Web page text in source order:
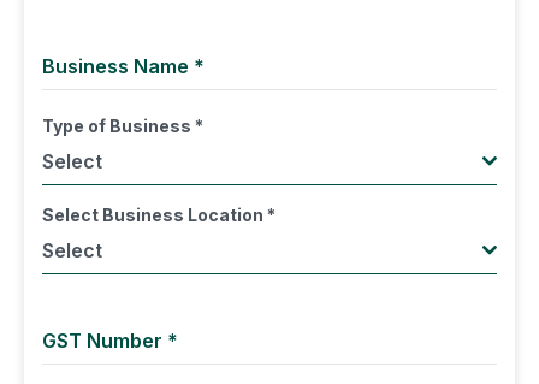
Business Name *
Type of Business *
Select
Select Business Location *
Select
GST Number *